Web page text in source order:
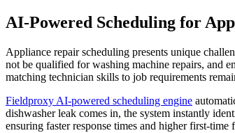
AI-Powered Scheduling for
Appliance repair scheduling presents unique
not be qualified for washing machine repairs, and
matching technician skills to job requirements
Fieldproxy AI-powered scheduling engine
dishwasher leak comes in, the system instantly
ensuring faster response times and higher first-